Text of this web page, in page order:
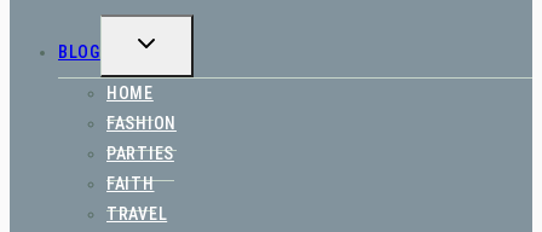
BLOG
TOGGLE
MENU
HOME
FASHION
PARTIES
FAITH
TRAVEL